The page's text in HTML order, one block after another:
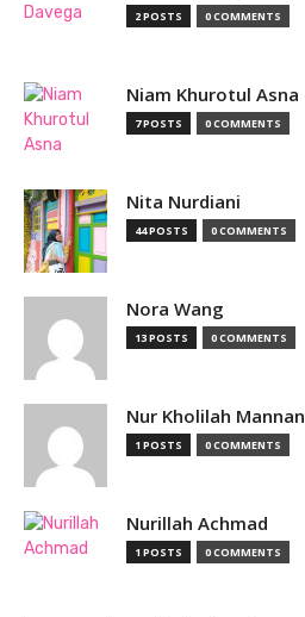
2 POSTS 0 COMMENTS
Niam Khurotul Asna
7 POSTS 0 COMMENTS
Nita Nurdiani
44 POSTS 0 COMMENTS
Nora Wang
13 POSTS 0 COMMENTS
Nur Kholilah Mannan
1 POSTS 0 COMMENTS
Nurillah Achmad
1 POSTS 0 COMMENTS